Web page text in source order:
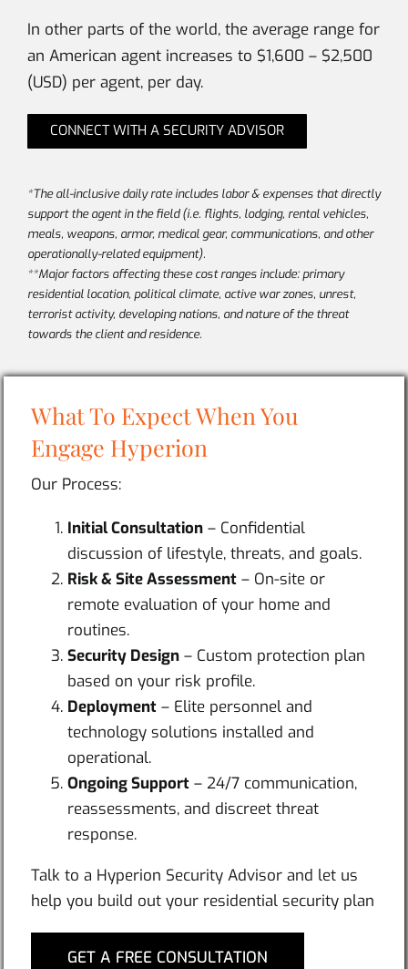
In other parts of the world, the average range for
an American agent increases to $1,600 – $2,500
(USD) per agent, per day.
CONNECT WITH A SECURITY ADVISOR
*The all-inclusive daily rate includes labor & expenses that directly
support the agent in the field (i.e. flights, lodging, rental vehicles,
meals, weapons, armor, medical gear, communications, and other
operationally-related equipment).
**Major factors affecting these cost ranges include: primary
residential location, political climate, active war zones, unrest,
terrorist activity, developing nations, and nature of the threat
towards the client and residence.
What To Expect When You
Engage Hyperion
Our Process:
Initial Consultation – Confidential
discussion of lifestyle, threats, and goals.
Risk & Site Assessment – On-site or
remote evaluation of your home and
routines.
Security Design – Custom protection plan
based on your risk profile.
Deployment – Elite personnel and
technology solutions installed and
operational.
Ongoing Support – 24/7 communication,
reassessments, and discreet threat
response.
Talk to a Hyperion Security Advisor and let us
help you build out your residential security plan
GET A FREE CONSULTATION